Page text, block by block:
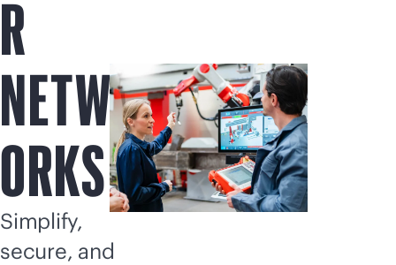
R
NETW
ORKS
Simplify,
secure, and